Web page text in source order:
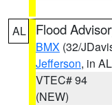
AL Flood
BMX (32/
Jefferson, in AL
VTEC# 94
(NEW)